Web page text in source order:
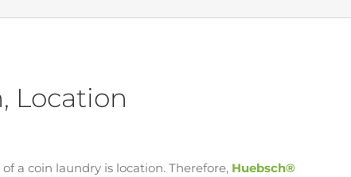
Location
a coin laundry is location. Therefore, Huebsch®